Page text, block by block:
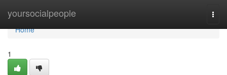
yoursocialpeople
Home
Home
1